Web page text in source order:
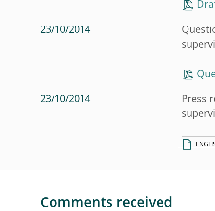
23/10/2014
23/10/2014
Press
Comments received